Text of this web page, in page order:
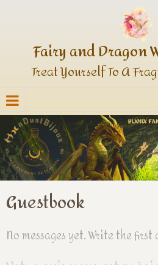
Fairy and Dragon
Treat Yourself To A
Guestbook
No messages yet. Write the first